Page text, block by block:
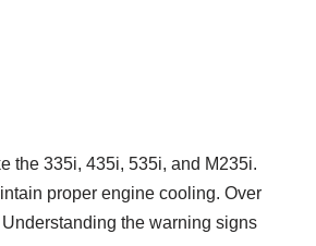
the 335i, 435i, 535i, and M235i.
proper engine cooling. Over
the warning signs